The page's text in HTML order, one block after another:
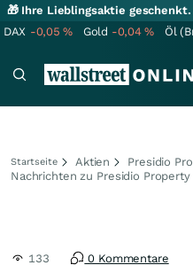
🎁 Ihre Lieblingsaktie
DAX -0,05% Gold -0,04% Öl
Startseite Aktien
Presidio
Nachrichten zu Presidio Property
133 0 Kommentare